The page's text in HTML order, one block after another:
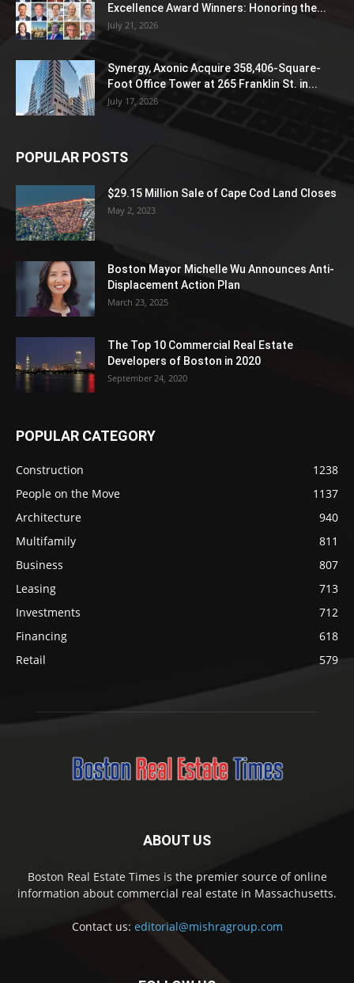
Excellence Award Winners: Honoring the...
July 21, 2026
Synergy, Axonic Acquire 358,406-Square-
Foot Office Tower at 265 Franklin St. in...
July 17, 2026
POPULAR POSTS
$29.15 Million Sale of Cape Cod Land Closes
May 2, 2023
Boston Mayor Michelle Wu Announces Anti-
Displacement Action Plan
March 23, 2025
The Top 10 Commercial Real Estate
Developers of Boston in 2020
September 24, 2020
POPULAR CATEGORY
Construction
1238
People on the Move
1137
Architecture
940
Multifamily
811
Business
807
Leasing
713
Investments
712
Financing
618
Retail
579
ABOUT US
Boston Real Estate Times is the premier source of online
information about commercial real estate in Massachusetts.
Contact us: editorial@mishragroup.com